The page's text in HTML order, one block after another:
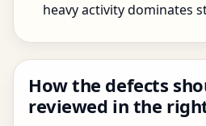
heavy activity dominates
How the defects
reviewed in the